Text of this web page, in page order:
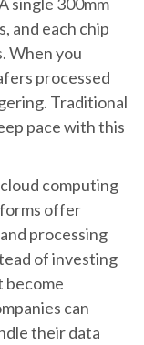
single 300mm
and each chip
When you
processed
Traditional
pace with this
computing
offer
processing
of investing
become
can
their data